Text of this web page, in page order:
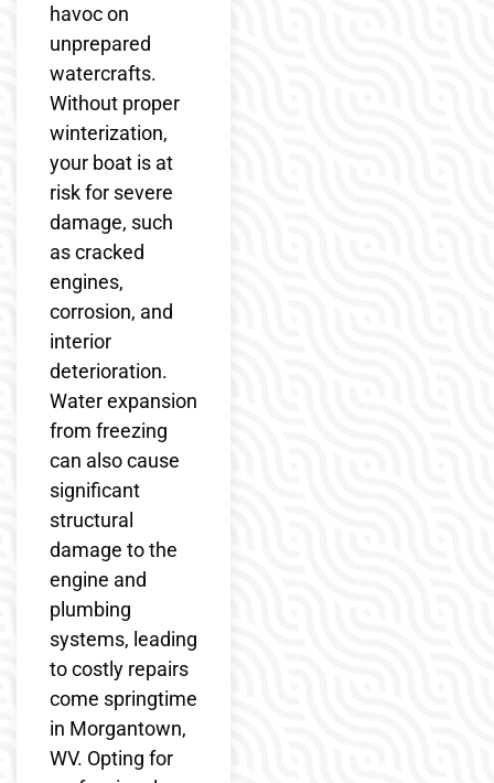
havoc on
unprepared
watercrafts.
Without proper
winterization,
your boat is at
risk for severe
damage, such
as cracked
engines,
corrosion, and
interior
deterioration.
Water expansion
from freezing
can also cause
significant
structural
damage to the
engine and
plumbing
systems, leading
to costly repairs
come springtime
in Morgantown,
WV. Opting for